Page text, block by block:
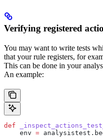
Verifying registered
You may want to write tests
that your rule registers, for
This can be done in your
An example:
def
    env
=